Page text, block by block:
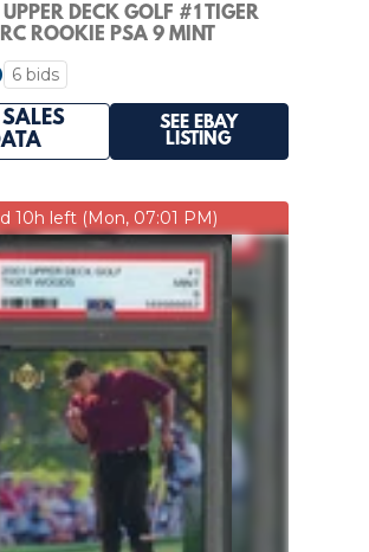
DECK GOLF #1 TIGER
ROOKIE PSA 9 MINT
6 bids
SALES
SEE EBAY
LISTING
10h left (Mon, 07:01 PM)